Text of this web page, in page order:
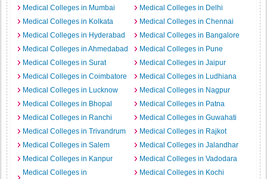
Medical Colleges in Mumbai
Medical Colleges in Delhi
Medical Colleges in Kolkata
Medical Colleges in Chennai
Medical Colleges in Hyderabad
Medical Colleges in Bangalore
Medical Colleges in Ahmedabad
Medical Colleges in Pune
Medical Colleges in Surat
Medical Colleges in Jaipur
Medical Colleges in Coimbatore
Medical Colleges in Ludhiana
Medical Colleges in Lucknow
Medical Colleges in Nagpur
Medical Colleges in Bhopal
Medical Colleges in Patna
Medical Colleges in Ranchi
Medical Colleges in Guwahati
Medical Colleges in Trivandrum
Medical Colleges in Rajkot
Medical Colleges in Salem
Medical Colleges in Jalandhar
Medical Colleges in Kanpur
Medical Colleges in Vadodara
Medical Colleges in
Medical Colleges in Kochi